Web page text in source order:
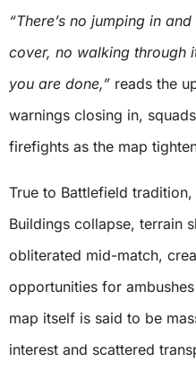
“There’s no jumping in
cover, no walking through
you are done,” reads the
warnings closing in,
firefights as the map
True to Battlefield tradition,
Buildings collapse, terrain
obliterated mid-match,
opportunities for
map itself is said to be
interest and scattered